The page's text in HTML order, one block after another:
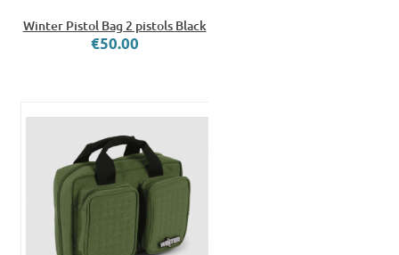
Winter Pistol Bag 2 pistols Black
€50.00